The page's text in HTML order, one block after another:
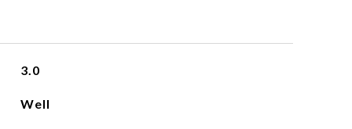
3.0
Well